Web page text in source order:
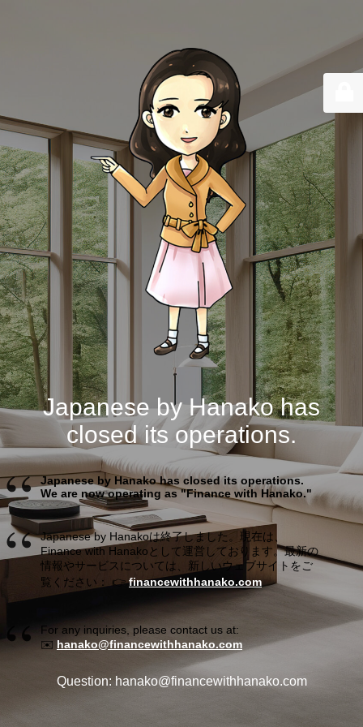
Japanese by Hanako has
closed its operations.
Japanese by Hanako has closed its operations.
We are now operating as "Finance with Hanako."
Japanese by Hanakoは終了しました。現在は、
Finance with Hanakoとして運営しております。最新の
情報やサービスについては、新しいウェブサイトをご
覧ください： 👉financewithhanako.com
For any inquiries, please contact us at:
✉️ hanako@financewithhanako.com
Question: hanako@financewithhanako.com